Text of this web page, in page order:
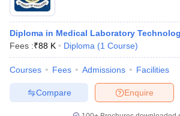
Diploma in Medical Laboratory
Fees :₹88 K Diploma (1 Course)
Courses Fees Admissions Facilities
Enquire
Compare